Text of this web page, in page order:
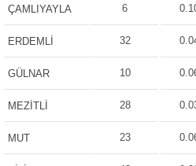
ÇAMLIYAYLA 6
ERDEMLİ 32
GÜLNAR 10
MEZİTLİ 28
MUT 23